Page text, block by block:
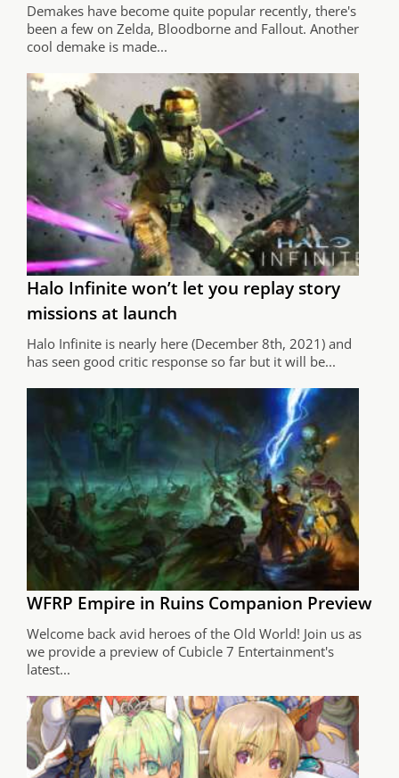
Demakes have become quite popular recently, there's
been a few on Zelda, Bloodborne and Fallout. Another
cool demake is made...
Halo Infinite won’t let you replay story
missions at launch
Halo Infinite is nearly here (December 8th, 2021) and
has seen good critic response so far but it will be...
WFRP Empire in Ruins Companion Preview
Welcome back avid heroes of the Old World! Join us as
we provide a preview of Cubicle 7 Entertainment's
latest...